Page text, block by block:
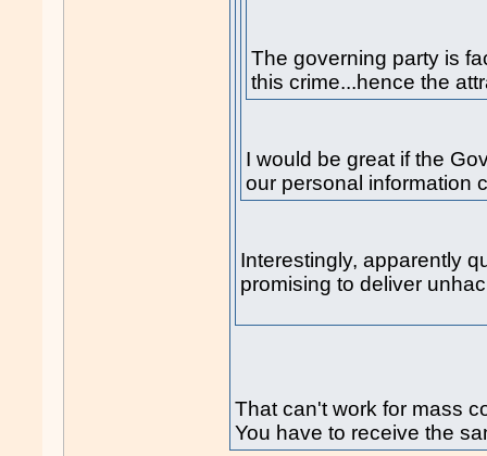
The governing party is
this crime...hence the
I would be great if the
our personal information
Interestingly, apparently
promising to deliver
That can't work for mass
You have to receive the